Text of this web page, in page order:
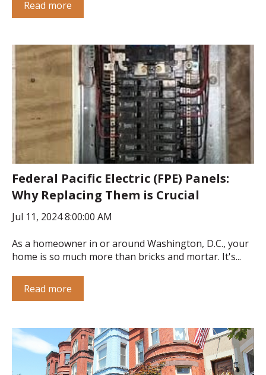
Read more
Federal Pacific Electric (FPE) Panels:
Why Replacing Them is Crucial
Jul 11, 2024 8:00:00 AM
As a homeowner in or around Washington, D.C., your
home is so much more than bricks and mortar. It's...
Read more